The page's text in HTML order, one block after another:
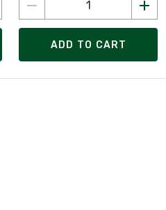
ADD TO CART